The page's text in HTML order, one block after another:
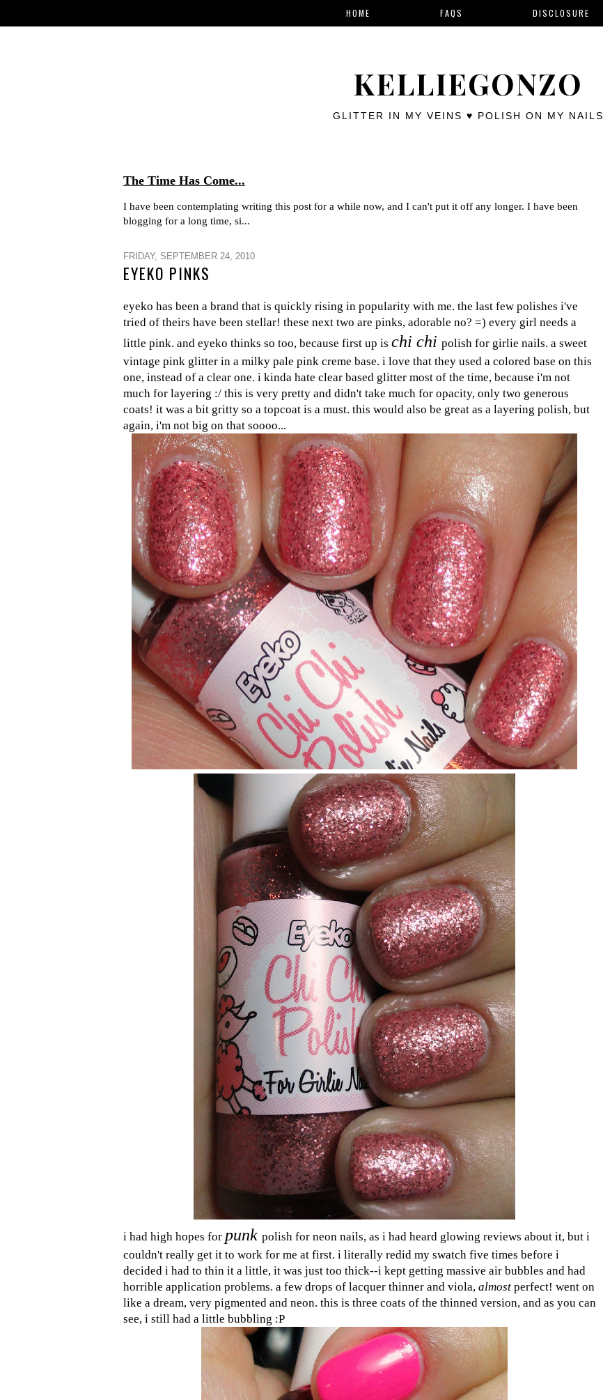
KELLIEGONZO
GLITTER IN MY VEINS ♥ POLISH ON MY NAILS
HOME FAQS DISCLOSURE
The Time Has Come...
I have been contemplating writing this post for a while now, and I can't put it off any longer. I have been
blogging for a long time, si...
FRIDAY, SEPTEMBER 24, 2010
EYEKO PINKS
eyeko has been a brand that is quickly rising in popularity with me. the last few polishes i've
tried of theirs have been stellar! these next two are pinks, adorable no? =) every girl needs a
little pink. and eyeko thinks so too, because first up is chi chi polish for girlie nails. a sweet
vintage pink glitter in a milky pale pink creme base. i love that they used a colored base on this
one, instead of a clear one. i kinda hate clear based glitter most of the time, because i'm not
much for layering :/ this is very pretty and didn't take much for opacity, only two generous
coats! it was a bit gritty so a topcoat is a must. this would also be great as a layering polish, but
again, i'm not big on that soooo...
i had high hopes for punk polish for neon nails, as i had heard glowing reviews about it, but i
couldn't really get it to work for me at first. i literally redid my swatch five times before i
decided i had to thin it a little, it was just too thick--i kept getting massive air bubbles and had
horrible application problems. a few drops of lacquer thinner and viola, almost perfect! went on
like a dream, very pigmented and neon. this is three coats of the thinned version, and as you can
see, i still had a little bubbling :P